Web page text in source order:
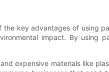
key advantages of using
impact. By using
expensive materials like